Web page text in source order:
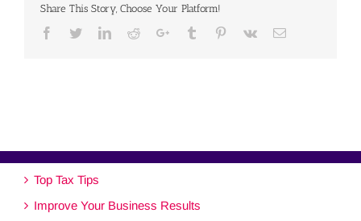
Share This Story, Choose Your Platform!
Facebook
TwitterLinkedinRedditGoogle+Tumblr Pinterest
Vk Email
Top Tax Tips
Improve Your Business Results